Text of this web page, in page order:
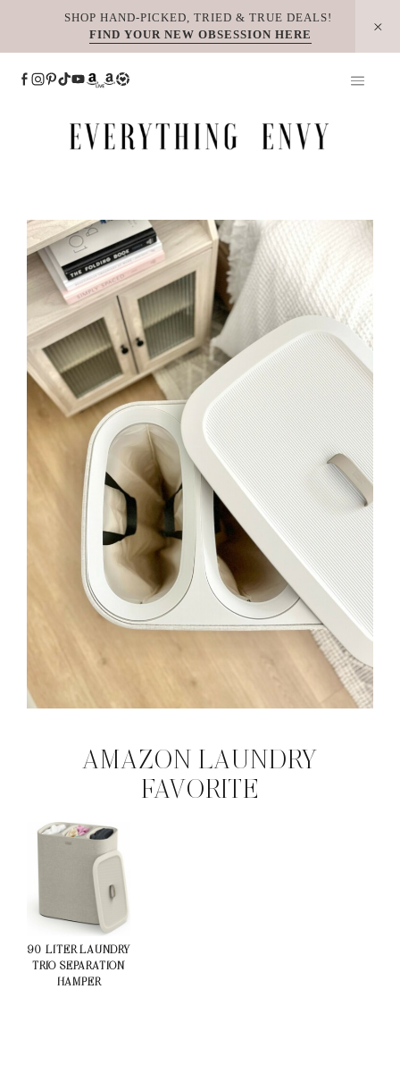
SHOP HAND-PICKED, TRIED & TRUE DEALS!
FIND YOUR NEW OBSESSION HERE
AMAZON LAUNDRY
FAVORITE
90-LITER LAUNDRY
TRIO SEPARATION
HAMPER